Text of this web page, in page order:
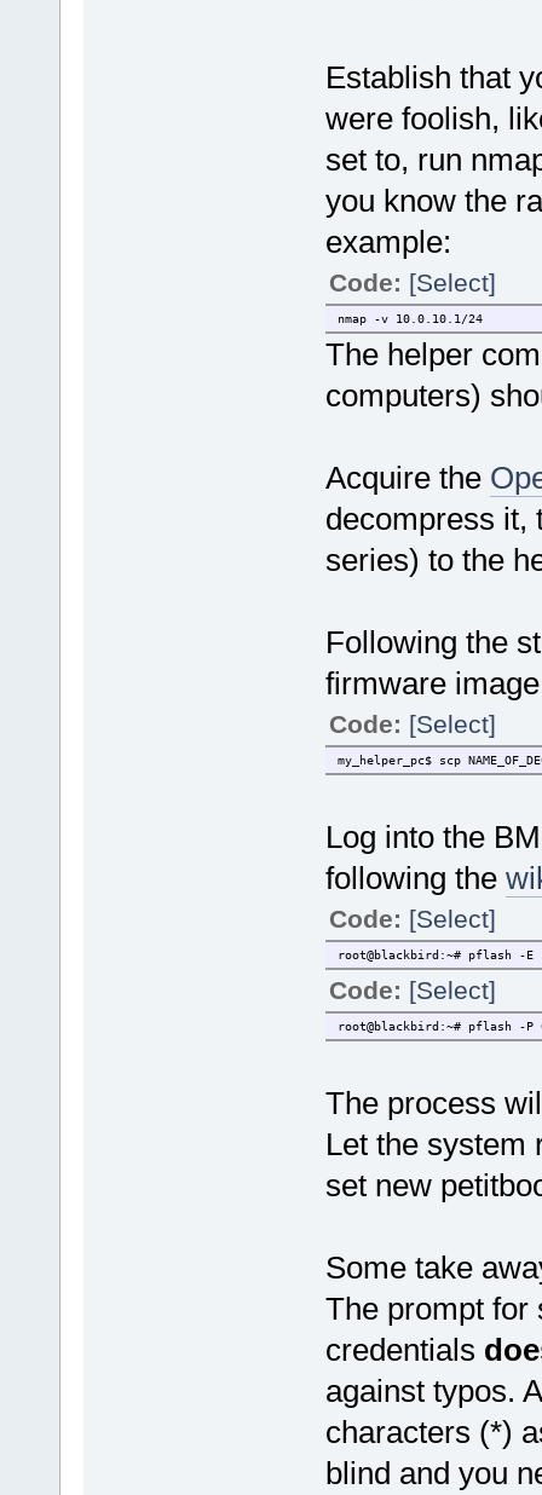
Establish that
were foolish,
set to, run
you know the
example:
Code: [Select]
nmap -v 10.0.10.1/24
The helper
computers)
Acquire the
decompress it,
series) to the
Following the
firmware
Code: [Select]
my_helper_pc$ scp
Log into the
following the
Code: [Select]
root@blackbird:~# pflash -E -p /
Code: [Select]
root@blackbird:~# pflash -P
The process
Let the system
set new
Some take
The prompt for
credentials
against typos.
characters (*)
blind and you